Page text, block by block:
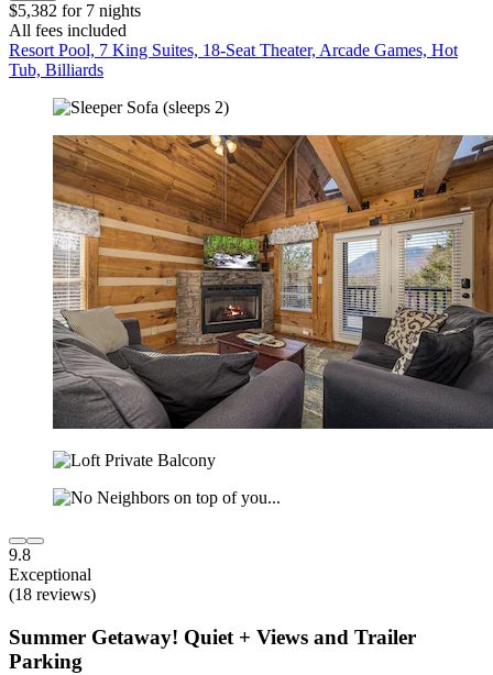
$5,382 for 7 nights
All fees included
Resort Pool, 7 King Suites, 18-Seat Theater, Arcade Games, Hot
Tub, Billiards
9.8
Exceptional
(18 reviews)
Summer Getaway! Quiet + Views and Trailer
Parking